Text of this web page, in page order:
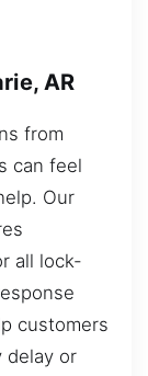
AR
from
can feel
Our
all lock-
customers
delay or